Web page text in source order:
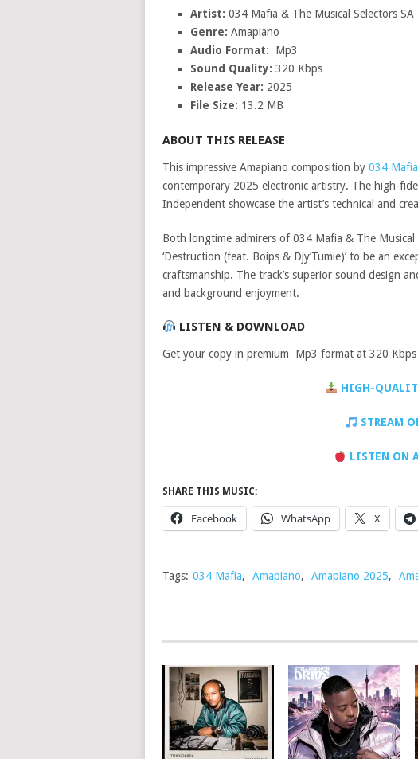
Artist: 034 Mafia & The Musical Selectors SA
Genre: Amapiano
Audio Format:
Mp3
Sound Quality: 320 Kbps
Release Year: 2025
File Size: 13.2 MB
ABOUT THIS RELEASE
This impressive Amapiano composition by 034 Mafia
contemporary 2025 electronic artistry. The high-
Independent showcase the artist’s technical and
Both longtime admirers of 034 Mafia & The
‘Destruction (feat. Boips & Djy’Tumie)’ to be an
craftsmanship. The track’s superior sound design
and background enjoyment.
LISTEN & DOWNLOAD
Get your copy in premium Mp3 format at 320
HIGH-
STREAM
LISTEN ON
SHARE THIS MUSIC:
Facebook WhatsApp X
Tags: 034 Mafia, Amapiano, Amapiano 2025,